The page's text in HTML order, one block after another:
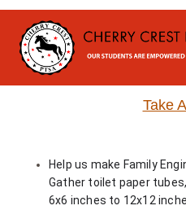
Take
Help us make Family
Gather toilet paper
6x6 inches to 12x12